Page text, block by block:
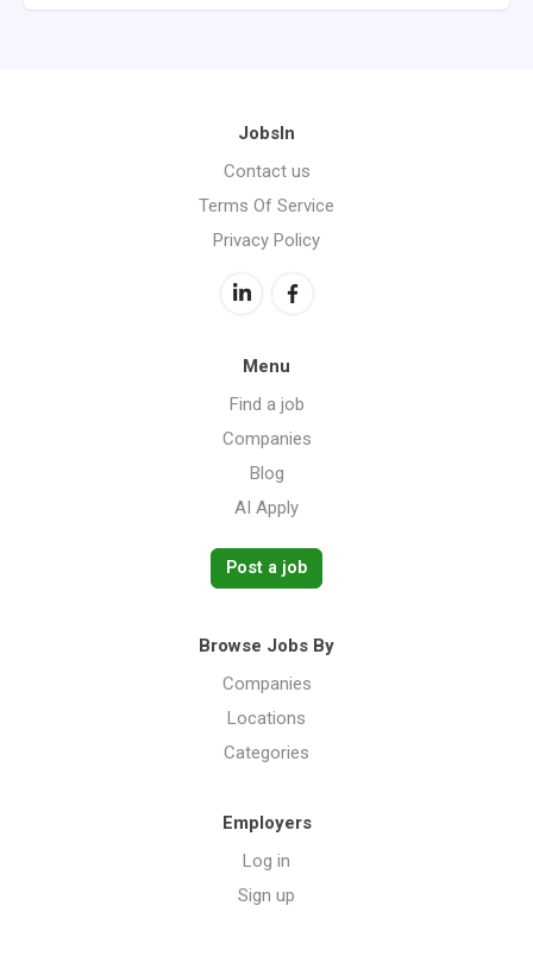
JobsIn
Contact us
Terms Of Service
Privacy Policy
Menu
Find a job
Companies
Blog
AI Apply
Post a job
Browse Jobs By
Companies
Locations
Categories
Employers
Log in
Sign up